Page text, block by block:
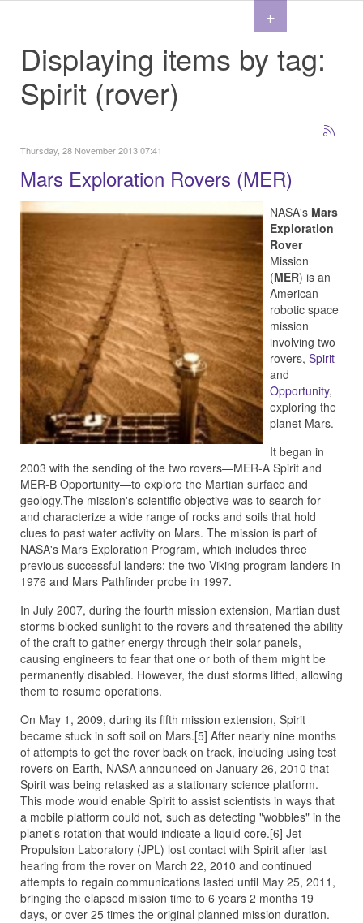
Displaying items by tag:
Spirit (rover)
Thursday, 28 November 2013 07:41
Mars Exploration Rovers (MER)
NASA's Mars
Exploration
Rover
Mission
(MER) is an
American
robotic space
mission
involving two
rovers, Spirit
and
Opportunity,
exploring the
planet Mars.
It began in
2003 with the sending of the two rovers—MER-A Spirit and
MER-B Opportunity—to explore the Martian surface and
geology.The mission's scientific objective was to search for
and characterize a wide range of rocks and soils that hold
clues to past water activity on Mars. The mission is part of
NASA's Mars Exploration Program, which includes three
previous successful landers: the two Viking program landers in
1976 and Mars Pathfinder probe in 1997.
In July 2007, during the fourth mission extension, Martian dust
storms blocked sunlight to the rovers and threatened the ability
of the craft to gather energy through their solar panels,
causing engineers to fear that one or both of them might be
permanently disabled. However, the dust storms lifted, allowing
them to resume operations.
On May 1, 2009, during its fifth mission extension, Spirit
became stuck in soft soil on Mars.[5] After nearly nine months
of attempts to get the rover back on track, including using test
rovers on Earth, NASA announced on January 26, 2010 that
Spirit was being retasked as a stationary science platform.
This mode would enable Spirit to assist scientists in ways that
a mobile platform could not, such as detecting "wobbles" in the
planet's rotation that would indicate a liquid core.[6] Jet
Propulsion Laboratory (JPL) lost contact with Spirit after last
hearing from the rover on March 22, 2010 and continued
attempts to regain communications lasted until May 25, 2011,
bringing the elapsed mission time to 6 years 2 months 19
days, or over 25 times the original planned mission duration.
+